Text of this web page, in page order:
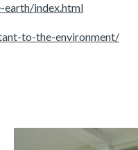
earth/index.html
to-the-environment/